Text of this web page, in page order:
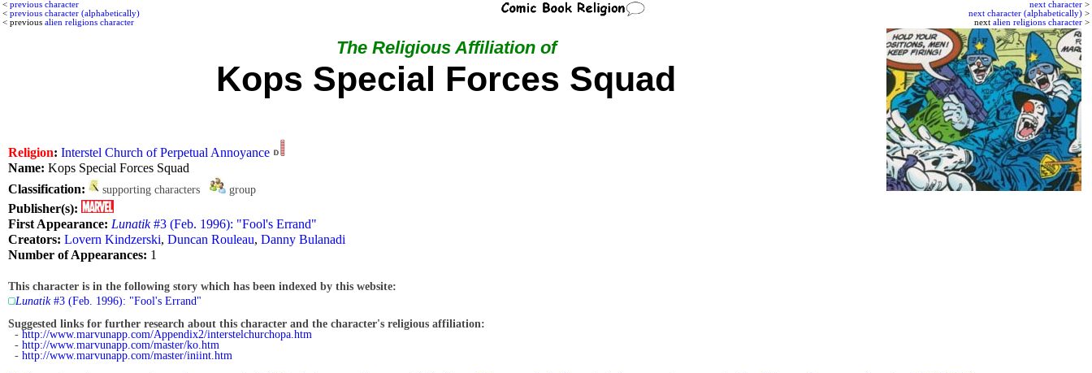
next character >
next character (alphabetically) >
next alien religions character >
< previous character
< previous character (alphabetically)
< previous alien religions character
The Religious Affiliation of
Kops Special Forces Squad
Religion: Interstel Church of Perpetual Annoyance
Name: Kops Special Forces Squad
Classification:
supporting characters group
Publisher(s):
First Appearance: Lunatik#3 (Feb. 1996): "Fool's Errand"
Creators: Lovern Kindzerski, Duncan Rouleau, Danny Bulanadi
Number of Appearances: 1
This character is in the following story which has been indexed by this website:
Lunatik#3 (Feb. 1996): "Fool's Errand"
Suggested links for further research about this character and the character's religious affiliation:
- http://www.marvunapp.com/Appendix2/interstelchurchopa.htm
- http://www.marvunapp.com/master/ko.htm
- http://www.marvunapp.com/master/iniint.htm